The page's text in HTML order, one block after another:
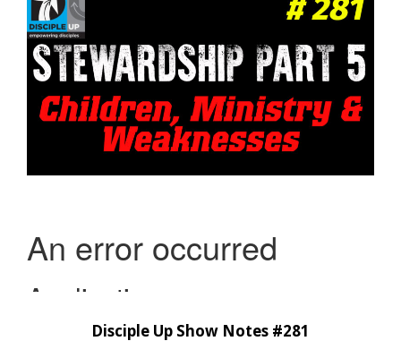
Disciple Up Show Notes #281